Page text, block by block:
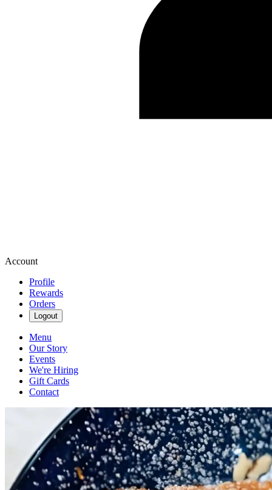
Account
Profile
Rewards
Orders
Logout
Menu
Our Story
Events
We're Hiring
Gift Cards
Contact